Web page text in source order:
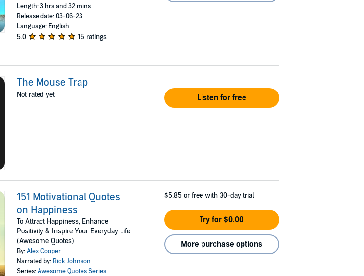
Length: 3 hrs and 32 mins
Release date: 03-06-23
Language: English
5.0 15 ratings
The Mouse Trap
Not rated yet Listen for free
151 Motivational Quotes
on Happiness
To Attract Happiness, Enhance
Positivity & Inspire Your Everyday Life
(Awesome Quotes)
By:Alex Cooper
Narrated by: Rick Johnson
Series:Awesome Quotes Series
$5.85 or free with 30-day trial
Try for $0.00
More purchase options